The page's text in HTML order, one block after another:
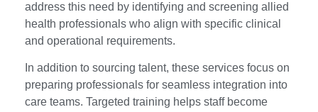
address this need by identifying and screening allied
health professionals who align with specific clinical
and operational requirements.
In addition to sourcing talent, these services focus on
preparing professionals for seamless integration into
care teams. Targeted training helps staff become